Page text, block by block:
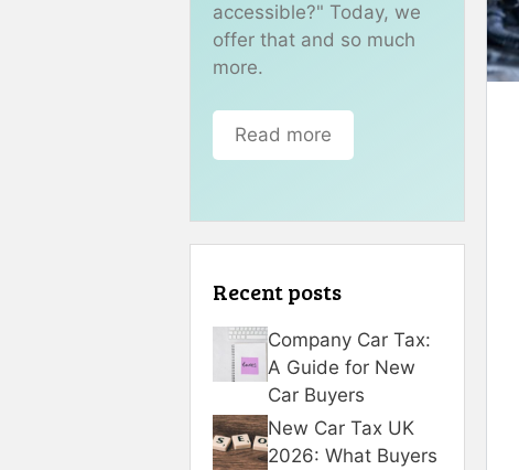
accessible?" Today, we
offer that and so much
more.
Read more
Recent posts
Company Car Tax:
A Guide for New
Car Buyers
New Car Tax UK
2026: What Buyers